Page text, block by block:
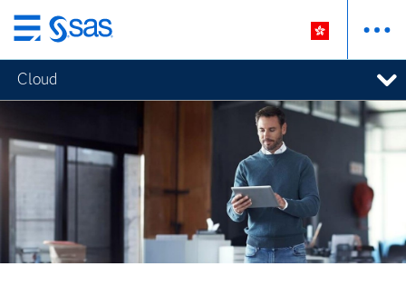
Skip
to
main
content
Cloud